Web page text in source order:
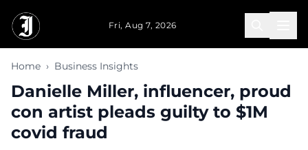
Fri, Aug 7, 2026
Home › Business Insights
Danielle Miller, influencer, proud
con artist pleads guilty to $1M
covid fraud